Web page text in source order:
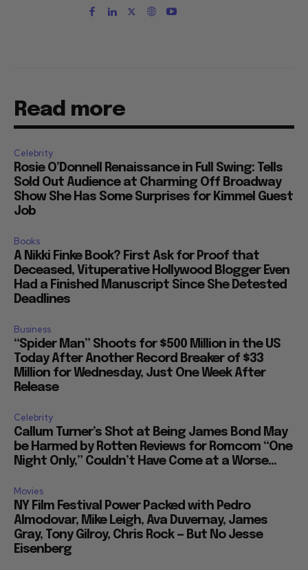
Read more
Celebrity
Rosie O’Donnell Renaissance in Full Swing: Tells
Sold Out Audience at Charming Off Broadway
Show She Has Some Surprises for Kimmel Guest
Job
Books
A Nikki Finke Book? First Ask for Proof that
Deceased, Vituperative Hollywood Blogger Even
Had a Finished Manuscript Since She Detested
Deadlines
Business
“Spider Man” Shoots for $500 Million in the US
Today After Another Record Breaker of $33
Million for Wednesday, Just One Week After
Release
Celebrity
Callum Turner’s Shot at Being James Bond May
be Harmed by Rotten Reviews for Romcom “One
Night Only,” Couldn’t Have Come at a Worse...
Movies
NY Film Festival Power Packed with Pedro
Almodovar, Mike Leigh, Ava Duvernay, James
Gray, Tony Gilroy, Chris Rock — But No Jesse
Eisenberg